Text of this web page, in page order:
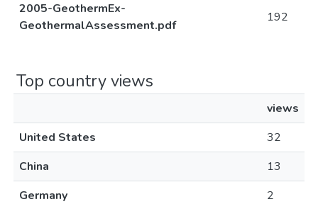
2005-GeothermEx-
GeothermalAssessment.pdf
192
Top country views
views
United States
32
China
13
Germany
2